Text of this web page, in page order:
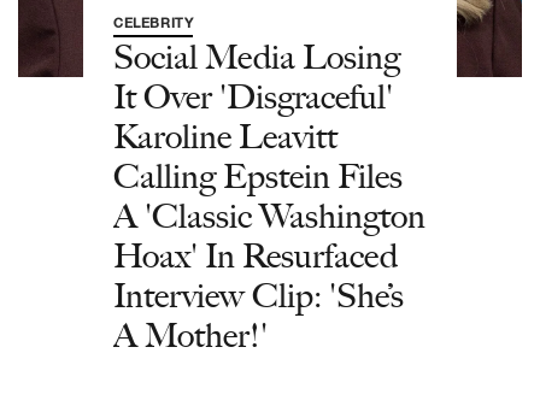
CELEBRITY
Social Media Losing
It Over 'Disgraceful'
Karoline Leavitt
Calling Epstein Files
A 'Classic Washington
Hoax' In Resurfaced
Interview Clip: 'She’s
A Mother!'